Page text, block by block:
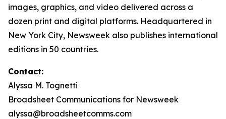
images, graphics, and video delivered across a
dozen print and digital platforms. Headquartered in
New York City, Newsweek also publishes international
editions in 50 countries.
Contact:
Alyssa M. Tognetti
Broadsheet Communications for Newsweek
alyssa@broadsheetcomms.com